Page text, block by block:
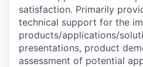
satisfaction. Primarily
technical support for the
products/applications/
presentations, product
assessment of potential